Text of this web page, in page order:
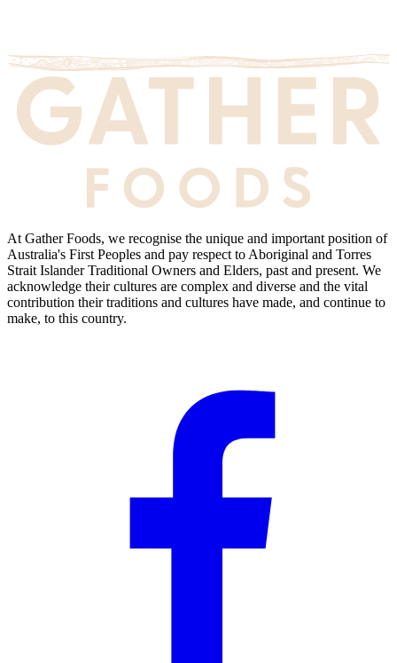
At Gather Foods, we recognise the unique and important position of
Australia's First Peoples and pay respect to Aboriginal and Torres
Strait Islander Traditional Owners and Elders, past and present. We
acknowledge their cultures are complex and diverse and the vital
contribution their traditions and cultures have made, and continue to
make, to this country.